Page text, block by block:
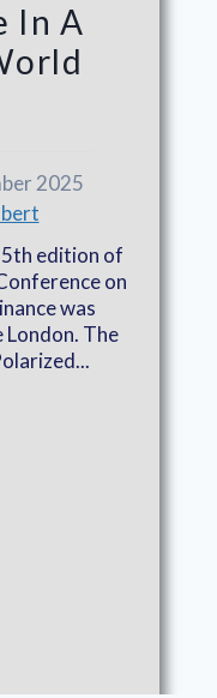
In A
2025
edition of
on
was
The